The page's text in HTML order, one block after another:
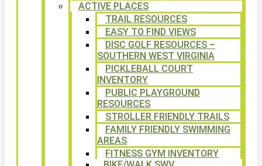
ACTIVE PLACES
TRAIL RESOURCES
EASY TO FIND VIEWS
DISC GOLF RESOURCES –
SOUTHERN WEST VIRGINIA
PICKLEBALL COURT
INVENTORY
PUBLIC PLAYGROUND
RESOURCES
STROLLER FRIENDLY TRAILS
FAMILY FRIENDLY SWIMMING
AREAS
FITNESS GYM INVENTORY